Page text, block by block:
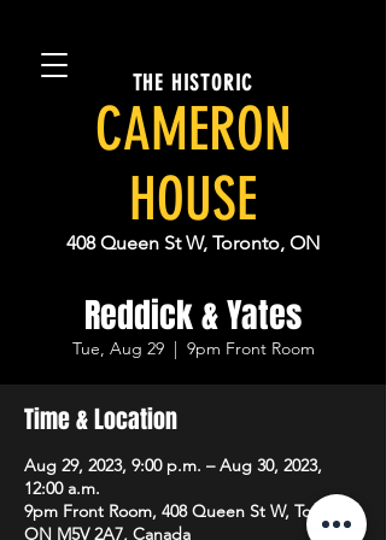
THE HISTORIC
CAMERON
HOUSE
408 Queen St W, Toronto, ON
Reddick & Yates
Tue, Aug 29
  |
9pm Front Room
Time & Location
Aug 29, 2023, 9:00 p.m. – Aug 30, 2023,
12:00 a.m.
9pm Front Room, 408 Queen St W, Toronto,
ON M5V 2A7, Canada